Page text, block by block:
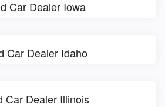
Car Dealer Iowa
Car Dealer Idaho
Car Dealer Illinois